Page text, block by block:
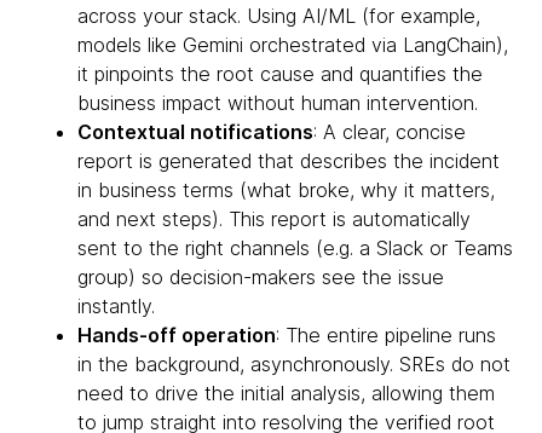
across your stack. Using AI/ML (for example,
models like Gemini orchestrated via LangChain),
it pinpoints the root cause and quantifies the
business impact without human intervention.
Contextual notifications: A clear, concise
report is generated that describes the incident
in business terms (what broke, why it matters,
and next steps). This report is automatically
sent to the right channels (e.g. a Slack or Teams
group) so decision-makers see the issue
instantly.
Hands-off operation: The entire pipeline runs
in the background, asynchronously. SREs do not
need to drive the initial analysis, allowing them
to jump straight into resolving the verified root